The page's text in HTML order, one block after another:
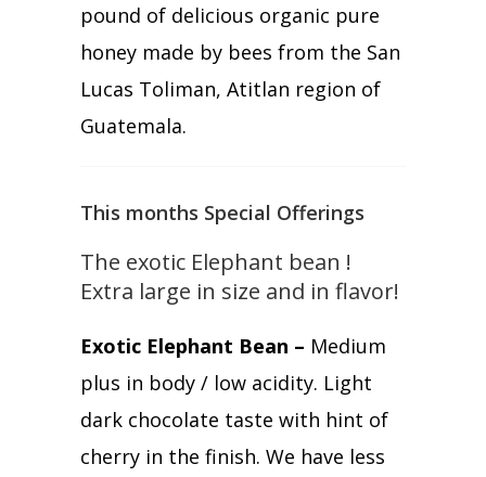
pound of delicious organic pure
honey made by bees from the San
Lucas Toliman, Atitlan region of
Guatemala.
This months Special Offerings
The exotic Elephant bean !
Extra large in size and in flavor!
Exotic Elephant Bean – Medium
plus in body / low acidity. Light
dark chocolate taste with hint of
cherry in the finish. We have less